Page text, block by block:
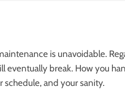
is unavoidable.
eventually break. How you
schedule, and your sanity.